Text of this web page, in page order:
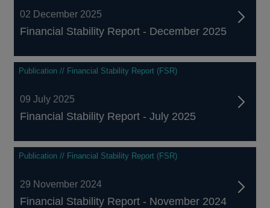
02 December 2025
Financial Stability Report - December 2025
Publication // Financial Stability Report (FSR)
09 July 2025
Financial Stability Report - July 2025
Publication // Financial Stability Report (FSR)
29 November 2024
Financial Stability Report - November 2024